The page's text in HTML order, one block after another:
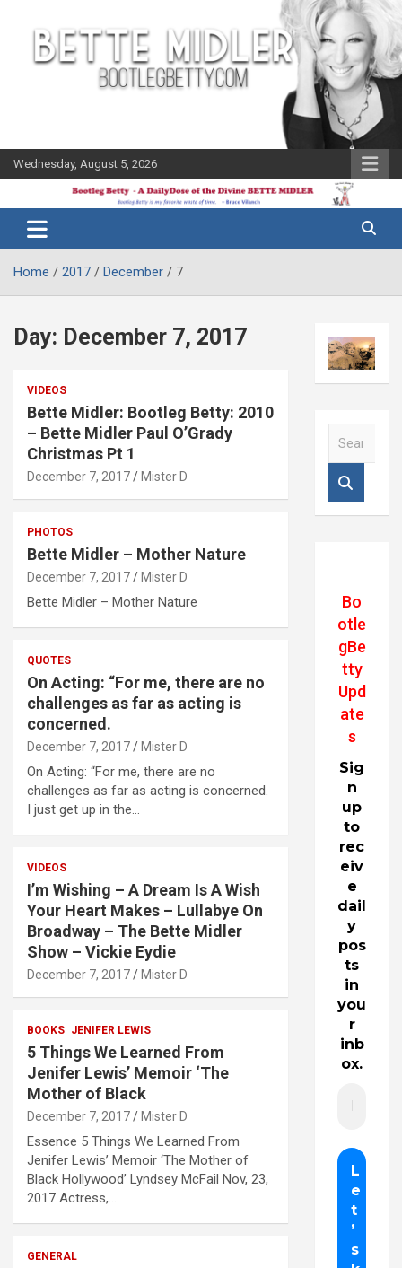
content
Wednesday, August 5, 2026
Bootleg
Betty
Midler Blog
Home 2017 December 7
Day: December 7, 2017
VIDEOS
Bette Midler: Bootleg Betty: 2010
– Bette Midler Paul O’Grady
Christmas Pt 1
December 7, 2017 Mister D
PHOTOS
Bette Midler – Mother Nature
December 7, 2017 Mister D
Bette Midler – Mother Nature
QUOTES
On Acting: “For me, there are no
challenges as far as acting is
concerned.
December 7, 2017 Mister D
On Acting: “For me, there are no
challenges as far as acting is concerned.
I just get up in the…
VIDEOS
I’m Wishing – A Dream Is A Wish
Your Heart Makes – Lullabye On
Broadway – The Bette Midler
Show – Vickie Eydie
December 7, 2017 Mister D
BOOKS JENIFER LEWIS
5 Things We Learned From
Jenifer Lewis’ Memoir ‘The
Mother of Black
December 7, 2017 Mister D
Essence 5 Things We Learned From
Jenifer Lewis’ Memoir ‘The Mother of
Black Hollywood’ Lyndsey McFail Nov, 23,
2017 Actress,…
GENERAL
Bo
otle
gBe
tty
Upd
ate
s
Sig
n
up
to
rec
eiv
e
dail
y
pos
ts
in
you
r
inb
ox.